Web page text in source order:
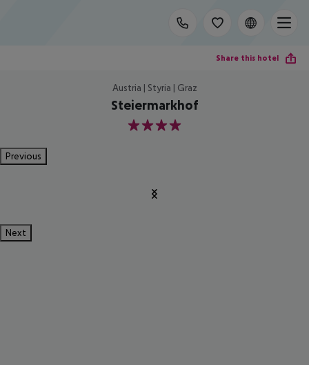
Share this hotel
Austria | Styria | Graz
Steiermarkhof
4
Previous
Next